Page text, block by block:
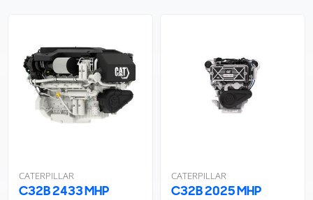
CATERPILLAR
C32B 2433 MHP
CATERPILLAR
C32B 2025 MHP